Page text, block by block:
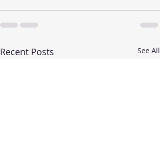
Recent Posts See All